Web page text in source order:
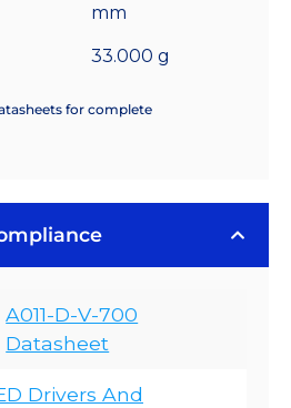
mm
33.000 g
for complete
A011-D-V-700
Datasheet
Drivers And